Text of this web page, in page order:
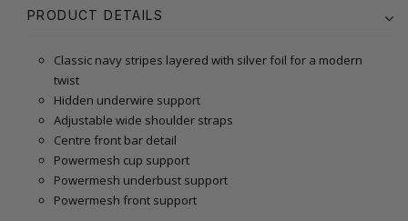
PRODUCT DETAILS
Classic navy stripes layered with silver foil for a modern
twist
Hidden underwire support
Adjustable wide shoulder straps
Centre front bar detail
Powermesh cup support
Powermesh underbust support
Powermesh front support